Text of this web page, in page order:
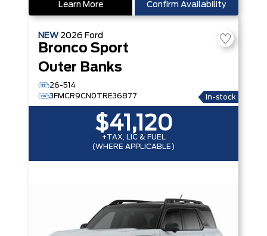
Learn More Confirm Availability
NEW 2026 Ford
Bronco Sport
Outer Banks
26-514
3FMCR9CN0TRE36877
In-stock
$41,120
+TAX, LIC & FUEL
(WHERE APPLICABLE)